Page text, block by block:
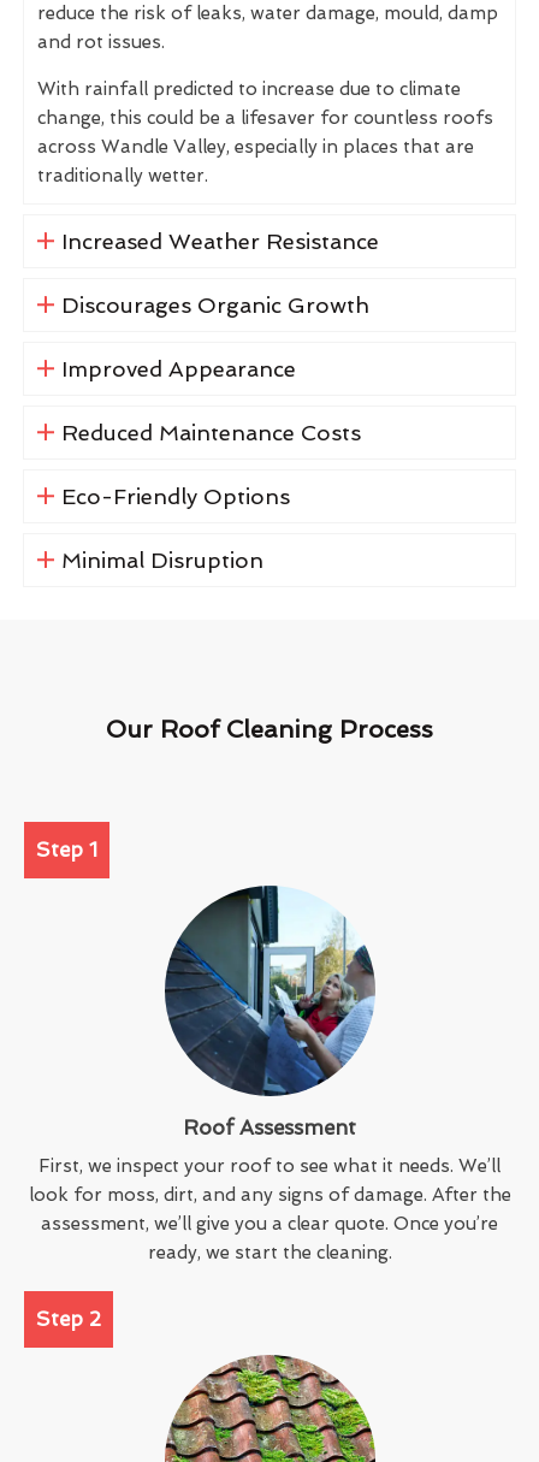
reduce the risk of leaks, water damage, mould, damp
and rot issues.
With rainfall predicted to increase due to climate
change, this could be a lifesaver for countless roofs
across Wandle Valley, especially in places that are
traditionally wetter.
Increased Weather Resistance
Discourages Organic Growth
Improved Appearance
Reduced Maintenance Costs
Eco-Friendly Options
Minimal Disruption
Our Roof Cleaning Process
Step 1
Roof Assessment
First, we inspect your roof to see what it needs. We’ll
look for moss, dirt, and any signs of damage. After the
assessment, we’ll give you a clear quote. Once you’re
ready, we start the cleaning.
Step 2